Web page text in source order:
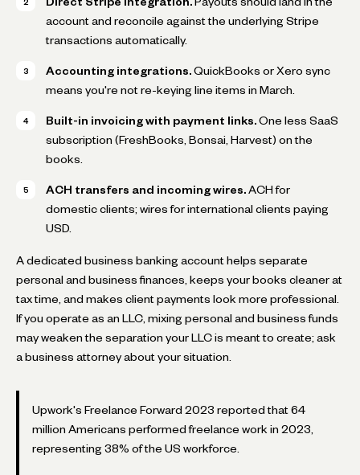
account and reconcile against the underlying Stripe
transactions automatically.
Accounting integrations. QuickBooks or Xero sync
means you're not re-keying line items in March.
Built-in invoicing with payment links. One less SaaS
subscription (FreshBooks, Bonsai, Harvest) on the
books.
ACH transfers and incoming wires. ACH for
domestic clients; wires for international clients paying
USD.
A dedicated business banking account helps separate
personal and business finances, keeps your books cleaner at
tax time, and makes client payments look more professional.
If you operate as an LLC, mixing personal and business funds
may weaken the separation your LLC is meant to create; ask
a business attorney about your situation.
Upwork's Freelance Forward 2023 reported that 64
million Americans performed freelance work in 2023,
representing 38% of the US workforce.